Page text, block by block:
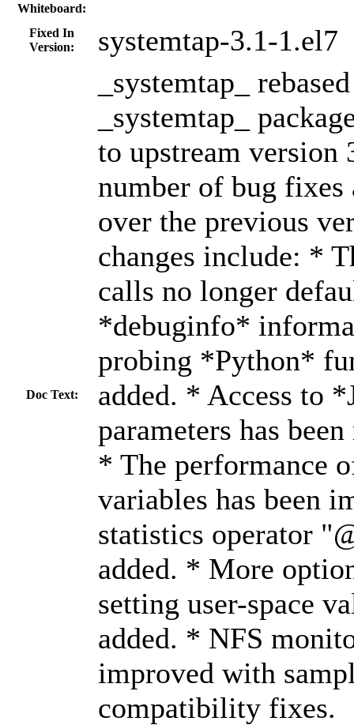
Whiteboard:
Fixed In
Version:
systemtap-3.1-1.el7
Doc Text:
_systemtap_
_systemtap_
to upstream version
number of bug fixes
over the previous
changes include: *
calls no longer
*debuginfo*
probing *Python*
added. * Access to
parameters has
* The performance
variables has been
statistics operator
added. * More
setting user-space
added. * NFS
improved with
compatibility fixes.